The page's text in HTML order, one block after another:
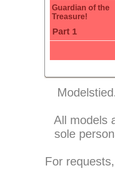
Guardian of the
Treasure!
Part 1
All models
sole
For